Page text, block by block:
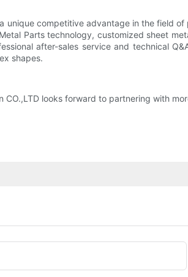
unique competitive advantage in the field
Parts technology, customized sheet
after-sales service and technical
shapes.
CO.,LTD looks forward to partnering with